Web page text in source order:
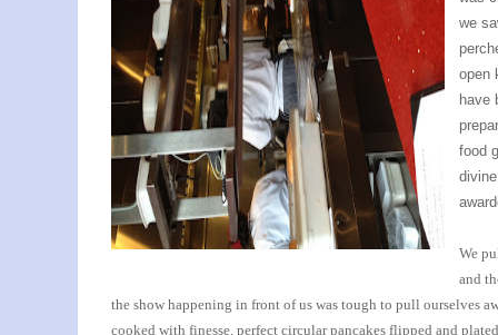
we
open
have
food
We
and
the show happening in front of us was tough to pull ourselves
cooked with finesse, perfect circular pancakes flipped and